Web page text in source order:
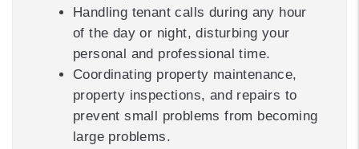
Handling tenant calls during any hour
of the day or night, disturbing your
personal and professional time.
Coordinating property maintenance,
property inspections, and repairs to
prevent small problems from becoming
large problems.